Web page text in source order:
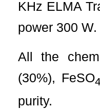
KHz ELMA
power 300 W.
All the
(30%), FeSO
purity.